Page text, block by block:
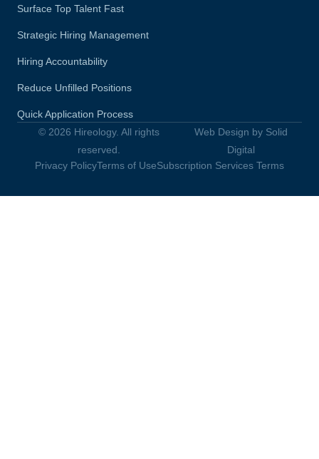
Surface Top Talent Fast
Strategic Hiring Management
Hiring Accountability
Reduce Unfilled Positions
Quick Application Process
© 2026 Hireology. All rights
reserved.
Web Design by Solid
Digital
Privacy PolicyTerms of UseSubscription Services Terms